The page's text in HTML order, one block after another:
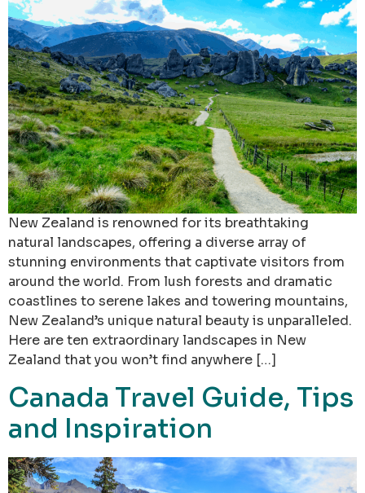
New Zealand is renowned for its breathtaking
natural landscapes, offering a diverse array of
stunning environments that captivate visitors from
around the world. From lush forests and dramatic
coastlines to serene lakes and towering mountains,
New Zealand’s unique natural beauty is unparalleled.
Here are ten extraordinary landscapes in New
Zealand that you won’t find anywhere […]
Canada Travel Guide, Tips
and Inspiration